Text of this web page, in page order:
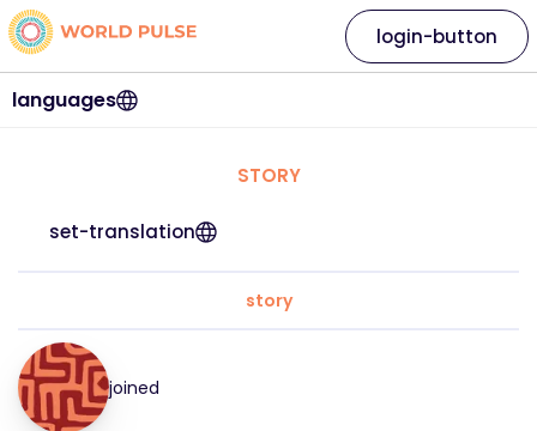
languages
login-button
STORY
set-translation
story
joined